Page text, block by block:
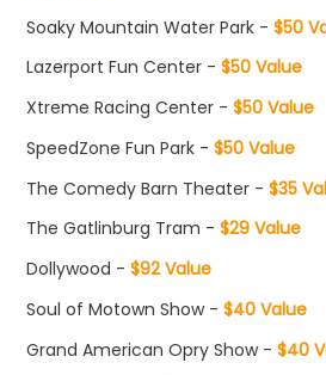
Soaky Mountain Water Park - $50
Lazerport Fun Center - $50 Value
Xtreme Racing Center - $50 Value
SpeedZone Fun Park - $50 Value
The Comedy Barn Theater - $35
The Gatlinburg Tram - $29 Value
Dollywood -$92 Value
Soul of Motown Show - $40 Value
Grand American Opry Show - $40